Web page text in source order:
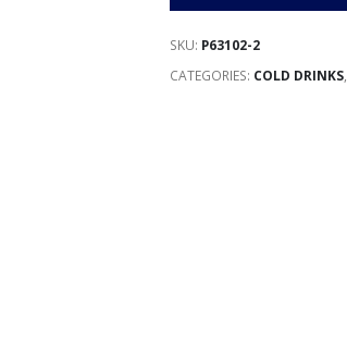
SKU: P63102-2
CATEGORIES: COLD DRINKS,